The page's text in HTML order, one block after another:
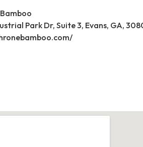
Park Dr, Suite 3, Evans, GA,